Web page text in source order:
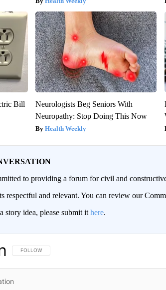
Bill
Neurologists Beg Seniors With
Neuropathy: Stop Doing This Now
Health Weekly
to providing a forum for civil and
respectful and relevant. You can review our
story idea, please submit it here.
FOLLOW THIS CONVERSATION TO BE NOTIFIED WHEN NEW
FOLLOW